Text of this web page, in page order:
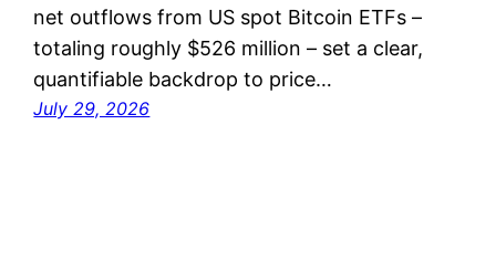
net outflows from US spot Bitcoin ETFs –
totaling roughly $526 million – set a clear,
quantifiable backdrop to price…
July 29, 2026